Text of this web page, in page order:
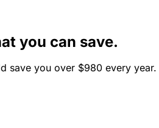
you can save.
save you over $980 every year.